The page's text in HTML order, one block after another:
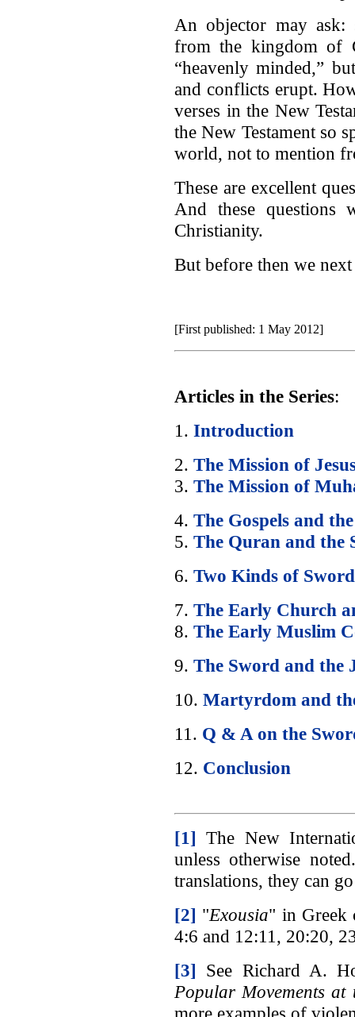
An objector may
from the kingdom of
“heavenly minded,”
and conflicts erupt.
verses in the New
the New Testament so
world, not to mention
These are excellent
And these questions
Christianity.
But before then we
[First published: 1 May 2012]
Articles in the Series:
1. Introduction
2. The Mission of
3. The Mission of
4. The Gospels and
5. The Quran and the
6. Two Kinds of
7. The Early Church
8. The Early Muslim
9. The Sword and the
10. Martyrdom and
11. Q & A on the
12. Conclusion
[1] The New
unless otherwise
translations, they can
[2] "Exousia" in Greek
4:6 and 12:11, 20:20,
[3] See Richard A.
Popular Movements at